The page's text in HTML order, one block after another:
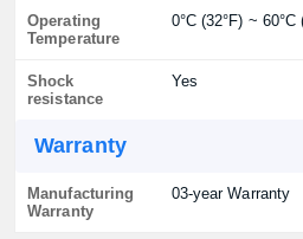
Operating
Temperature
0°C (32°F) ~ 60°C
Shock
resistance
Yes
Warranty
Manufacturing
Warranty
03-year Warranty